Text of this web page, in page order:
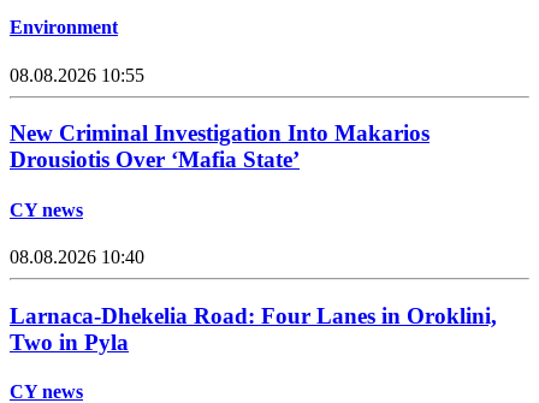
Environment
08.08.2026 10:55
New Criminal Investigation Into Makarios
Drousiotis Over ‘Mafia State’
CY news
08.08.2026 10:40
Larnaca-Dhekelia Road: Four Lanes in Oroklini,
Two in Pyla
CY news